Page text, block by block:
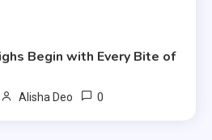
Begin with Every Bite of
Alisha Deo 0